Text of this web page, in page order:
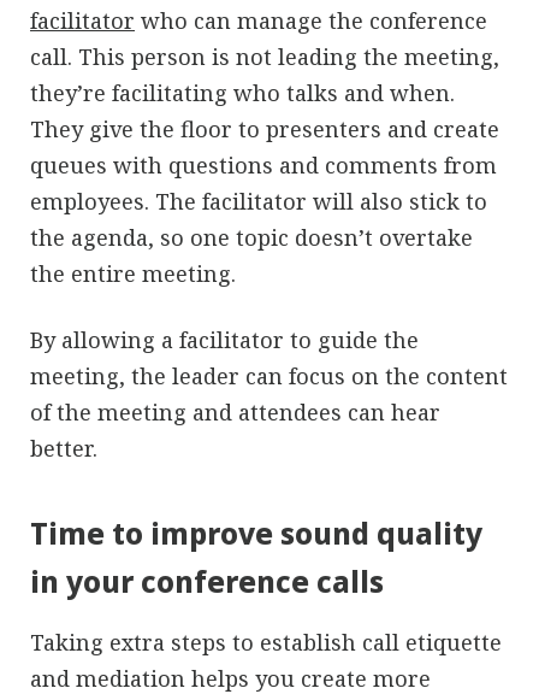
facilitator who can manage the conference
call. This person is not leading the meeting,
they’re facilitating who talks and when.
They give the floor to presenters and create
queues with questions and comments from
employees. The facilitator will also stick to
the agenda, so one topic doesn’t overtake
the entire meeting.
By allowing a facilitator to guide the
meeting, the leader can focus on the content
of the meeting and attendees can hear
better.
Time to improve sound quality
in your conference calls
Taking extra steps to establish call etiquette
and mediation helps you create more